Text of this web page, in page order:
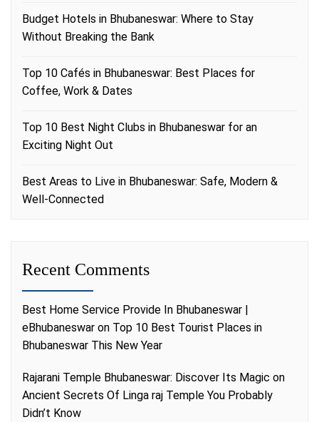
Budget Hotels in Bhubaneswar: Where to Stay
Without Breaking the Bank
Top 10 Cafés in Bhubaneswar: Best Places for
Coffee, Work & Dates
Top 10 Best Night Clubs in Bhubaneswar for an
Exciting Night Out
Best Areas to Live in Bhubaneswar: Safe, Modern &
Well-Connected
Recent Comments
Best Home Service Provide In Bhubaneswar |
eBhubaneswar on Top 10 Best Tourist Places in
Bhubaneswar This New Year
Rajarani Temple Bhubaneswar: Discover Its Magic on
Ancient Secrets Of Linga raj Temple You Probably
Didn’t Know